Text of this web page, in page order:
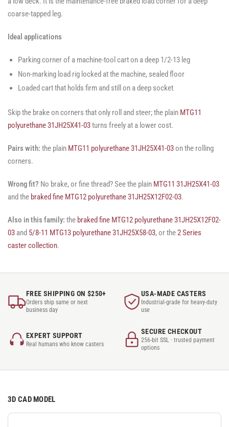
coarse-tapped leg.
Ideal applications
Parking corner of a machine-tool cart on a deep 1/2-13 leg
Non-marking load rig locked at the machine, sealed floor
Loaded cart that holds firm and still on a deep socket
Skip the brake on corners that only roll and steer; the plain MTG11
polyurethane 31JH25X41-03turns freely at a lower cost.
Pairs with: the plain MTG11 polyurethane 31JH25X41-03on the rolling
corners.
Wrong fit? No brake, or fine thread? See the plain MTG11 31JH25X41-03
and the braked fine MTG12 polyurethane 31JH25X12F02-03.
Also in this family: the braked fine MTG12 polyurethane 31JH25X12F02-
03 and 5/8-11 MTG13 polyurethane 31JH25X58-03, or the2 Series
caster collection.
FREE SHIPPING ON $250+
Orders ship same or next
business day
USA-MADE CASTERS
Industrial-grade for heavy-duty
use
EXPERT SUPPORT
Real humans who know casters
SECURE CHECKOUT
256-bit SSL · trusted payment
options
3D CAD MODEL